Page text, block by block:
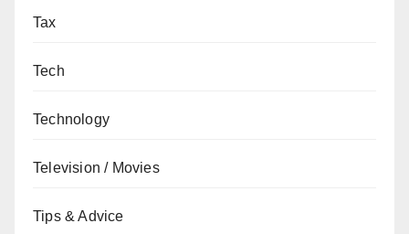
Tax
Tech
Technology
Television / Movies
Tips & Advice